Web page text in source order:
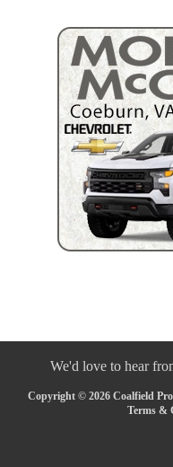
We'd love to hear
Copyright © 2026 Coalfield
Terms &